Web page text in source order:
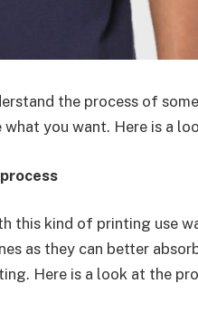
the process of
what you want. Here is a
this kind of printing use
as they can better
Here is a look at the